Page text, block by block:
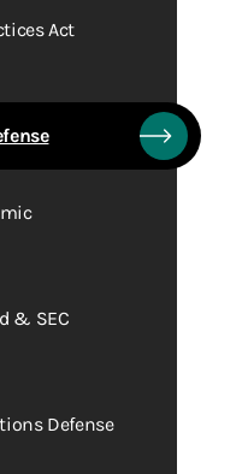
Act
& SEC
Defense